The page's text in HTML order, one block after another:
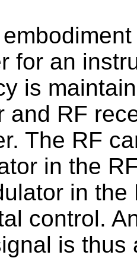
for an
is
and RF
The RF
in the
in
control.
is thus